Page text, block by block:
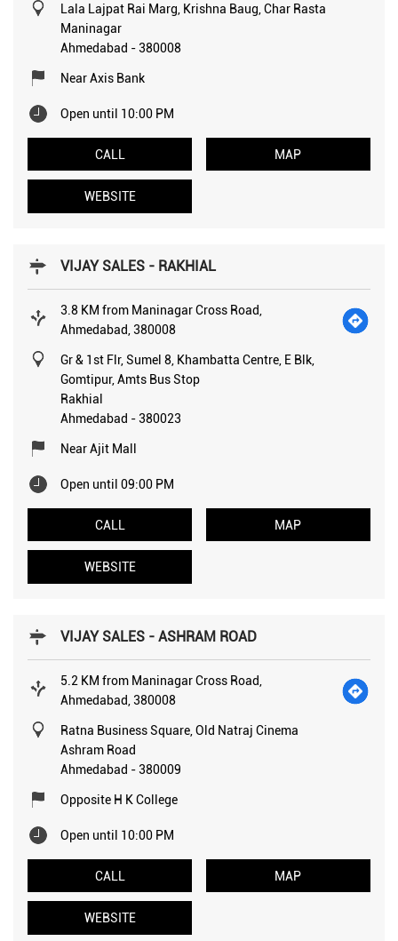
Lala Lajpat Rai Marg, Krishna Baug, Char Rasta
Maninagar
Ahmedabad -380008
Near Axis Bank
Open until 10:00 PM
CALL MAP
WEBSITE
VIJAY SALES - RAKHIAL
3.8 KM from Maninagar Cross Road,
Ahmedabad, 380008
Gr & 1st Flr, Sumel 8, Khambatta Centre, E Blk,
Gomtipur, Amts Bus Stop
Rakhial
Ahmedabad -380023
Near Ajit Mall
Open until 09:00 PM
CALL MAP
WEBSITE
VIJAY SALES - ASHRAM ROAD
5.2 KM from Maninagar Cross Road,
Ahmedabad, 380008
Ratna Business Square, Old Natraj Cinema
Ashram Road
Ahmedabad -380009
Opposite H K College
Open until 10:00 PM
CALL MAP
WEBSITE